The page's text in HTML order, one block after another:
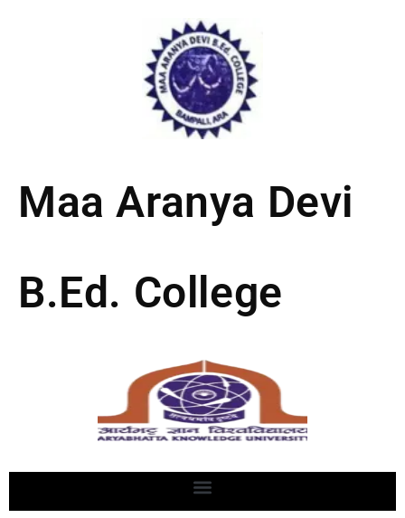
Maa Aranya Devi
B.Ed. College